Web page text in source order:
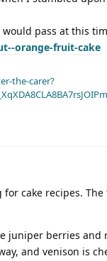
pass at this
orange-fruit-cake
the-carer?
cake recipes.
berries and
and venison is